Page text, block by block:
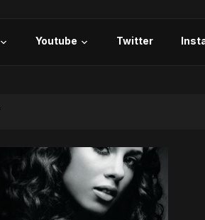
Youtube Twitter